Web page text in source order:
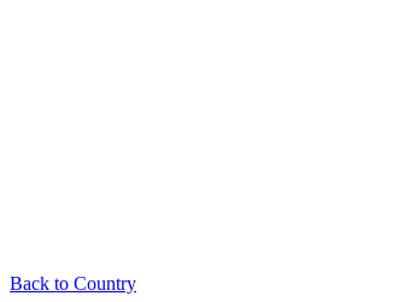
Back to Country